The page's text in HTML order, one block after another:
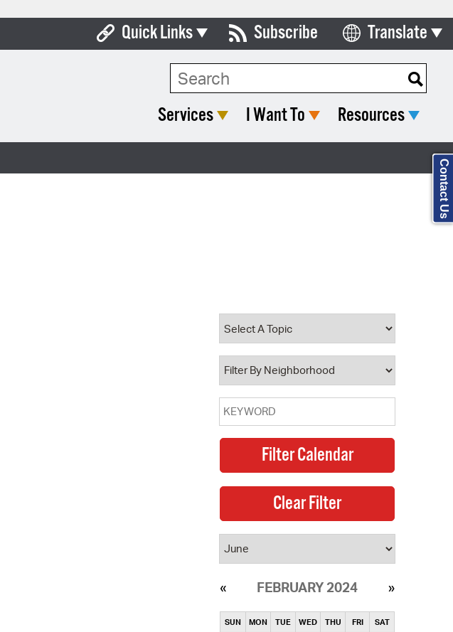
Quick Links
Boards & Commissions
Property Database
Watch City Council
Subscribe Translate
Select Language
Search Type:
Services I Want To Resources
FEBRUARY 2024
SUN MON TUE WED THU FRI SAT
Contact Us